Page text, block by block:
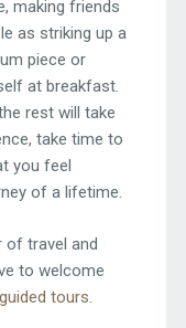
making friends
as striking up a
piece or
at breakfast.
rest will take
take time to
you feel
of a lifetime.
of travel and
to welcome
tours.